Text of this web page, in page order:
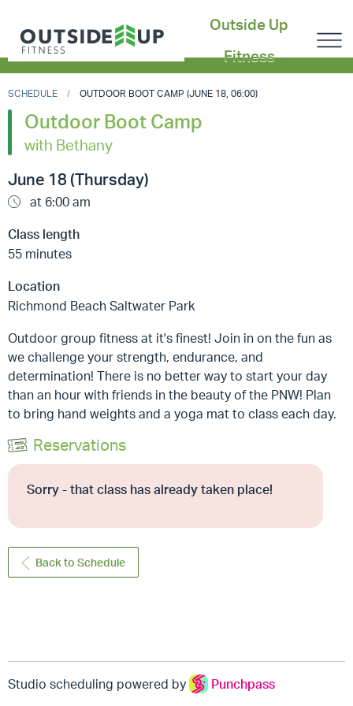
Outside Up
Fitness
SCHEDULE OUTDOOR BOOT CAMP (JUNE 18, 06:00)
Outdoor Boot Camp
with Bethany
June 18 (Thursday)
at 6:00 am
Class length
55 minutes
Location
Richmond Beach Saltwater Park
Outdoor group fitness at it's finest! Join in on the fun as
we challenge your strength, endurance, and
determination! There is no better way to start your day
than an hour with friends in the beauty of the PNW! Plan
to bring hand weights and a yoga mat to class each day.
Reservations
Sorry - that class has already taken place!
Back to Schedule
Studio scheduling powered by Punchpass